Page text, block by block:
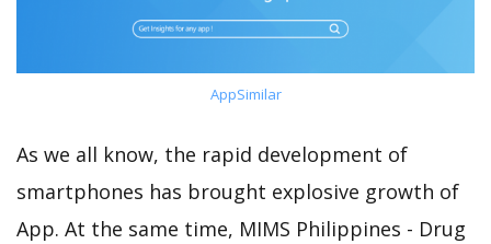
AppSimilar
As we all know, the rapid development of
smartphones has brought explosive growth of
App. At the same time, MIMS Philippines - Drug